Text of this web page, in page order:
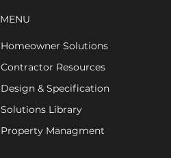
MENU
Homeowner Solutions
Contractor Resources
Design & Specification
Solutions Library
Property Managment